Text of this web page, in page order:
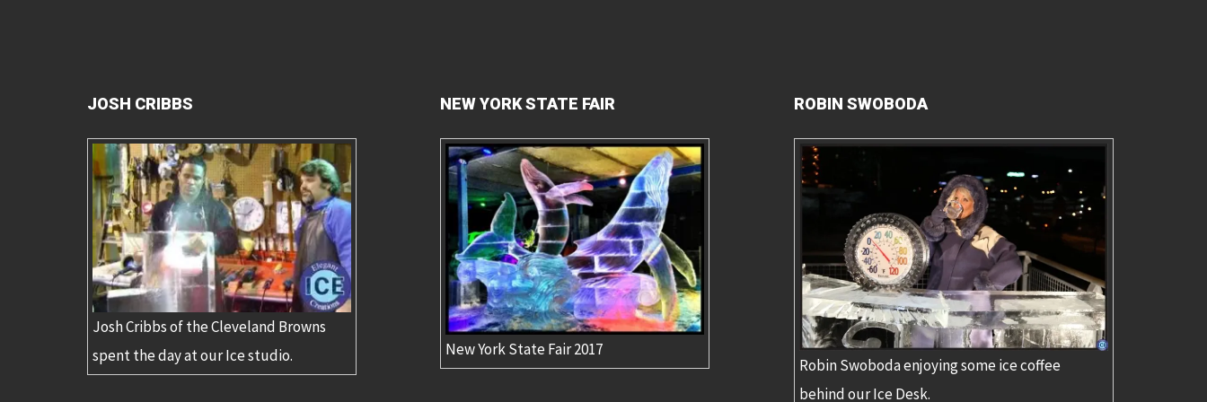
JOSH CRIBBS
Josh Cribbs of the Cleveland Browns
spent the day at our Ice studio.
NEW YORK STATE FAIR
New York State Fair 2017
ROBIN SWOBODA
Robin Swoboda enjoying some ice coffee
behind our Ice Desk.